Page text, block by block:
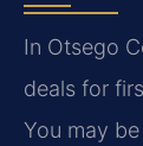
In Otsego
deals for
You may